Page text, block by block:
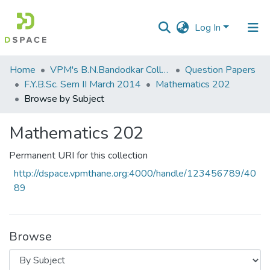
Log In
Communities
&
Collections
Home VPM's B.N.Bandodkar College of Science, Thane
Question Papers
F.Y.B.Sc. Sem II March 2014
Mathematics 202
Browse by Subject
Mathematics 202
Permanent URI for this collection
http://dspace.vpmthane.org:4000/handle/123456789/40
89
Browse